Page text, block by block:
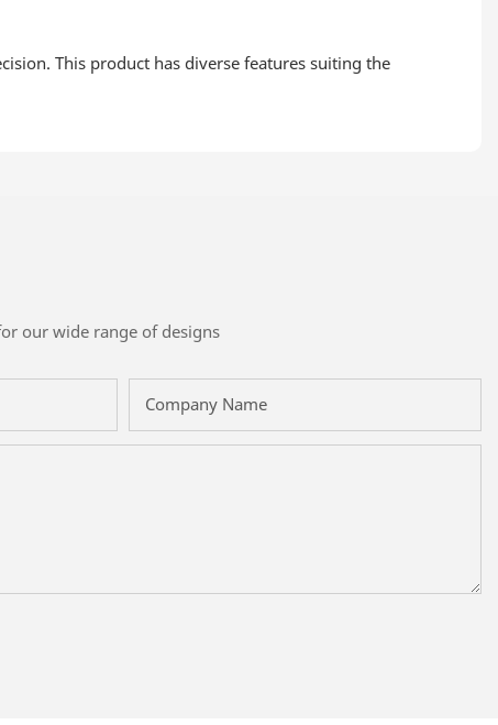
This product has diverse features suiting the
our wide range of designs
Company Name